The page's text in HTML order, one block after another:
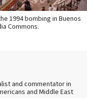
1994 bombing in Buenos
Commons.
and commentator in
and Middle East